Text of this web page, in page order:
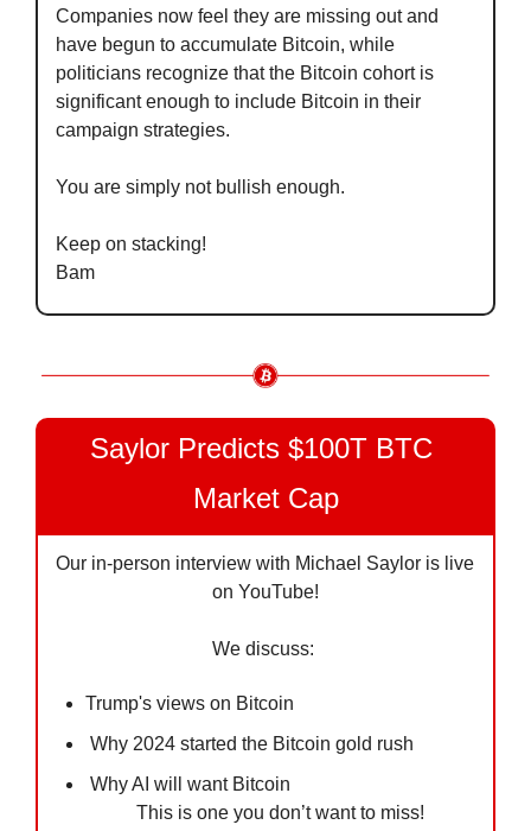
Companies now feel they are missing out and
have begun to accumulate Bitcoin, while
politicians recognize that the Bitcoin cohort is
significant enough to include Bitcoin in their
campaign strategies.
You are simply not bullish enough.
Keep on stacking!
Bam
Saylor Predicts $100T BTC
Market Cap
Our in-person interview with Michael Saylor is live
on YouTube!
We discuss:
Trump's views on Bitcoin
Why 2024 started the Bitcoin gold rush
Why AI will want Bitcoin
This is one you don’t want to miss!